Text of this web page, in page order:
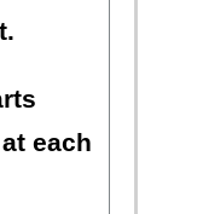
each